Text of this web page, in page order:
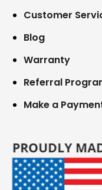
Customer
Blog
Warranty
Referral
Make a